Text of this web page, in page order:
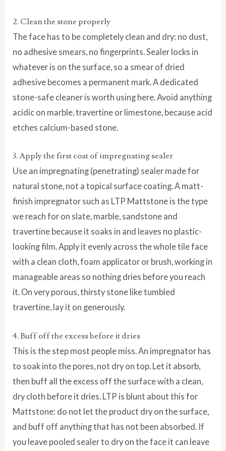
2. Clean the stone properly
The face has to be completely clean and dry: no dust,
no adhesive smears, no fingerprints. Sealer locks in
whatever is on the surface, so a smear of dried
adhesive becomes a permanent mark. A dedicated
stone-safe cleaner is worth using here. Avoid anything
acidic on marble, travertine or limestone, because acid
etches calcium-based stone.
3. Apply the first coat of impregnating sealer
Use an impregnating (penetrating) sealer made for
natural stone, not a topical surface coating. A matt-
finish impregnator such as LTP Mattstone is the type
we reach for on slate, marble, sandstone and
travertine because it soaks in and leaves no plastic-
looking film. Apply it evenly across the whole tile face
with a clean cloth, foam applicator or brush, working in
manageable areas so nothing dries before you reach
it. On very porous, thirsty stone like tumbled
travertine, lay it on generously.
4. Buff off the excess before it dries
This is the step most people miss. An impregnator has
to soak into the pores, not dry on top. Let it absorb,
then buff all the excess off the surface with a clean,
dry cloth before it dries. LTP is blunt about this for
Mattstone: do not let the product dry on the surface,
and buff off anything that has not been absorbed. If
you leave pooled sealer to dry on the face it can leave